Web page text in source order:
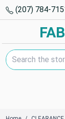
(207) 784-
Search Keyword: